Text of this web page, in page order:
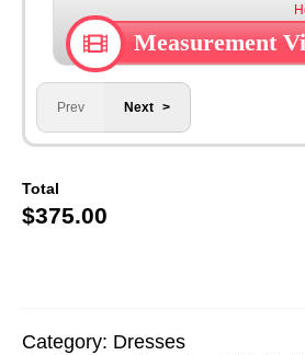
Measurement
Prev Next
Total
$375.00
Category: Dresses